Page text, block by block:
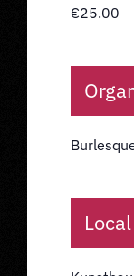
€25.00
Local